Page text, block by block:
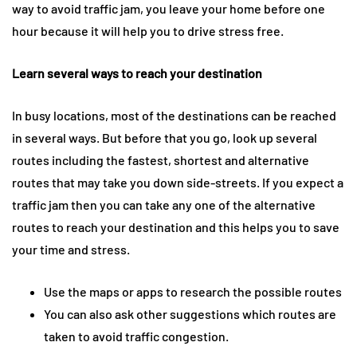
way to avoid traffic jam, you leave your home before one
hour because it will help you to drive stress free.
Learn several ways to reach your destination
In busy locations, most of the destinations can be reached
in several ways. But before that you go, look up several
routes including the fastest, shortest and alternative
routes that may take you down side-streets. If you expect a
traffic jam then you can take any one of the alternative
routes to reach your destination and this helps you to save
your time and stress.
Use the maps or apps to research the possible routes
You can also ask other suggestions which routes are
taken to avoid traffic congestion.